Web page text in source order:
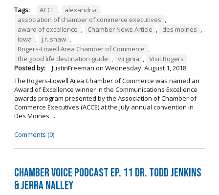
Tags: ACCE alexandria
association of chamber of commerce executives
award of excellence
Chamber News Article des moines
iowa
j.r. shaw
Rogers-Lowell Area Chamber of Commerce
the good life destination guide
virginia
Visit Rogers
Posted by:
JustinFreeman on Wednesday, August 1, 2018
The Rogers-Lowell Area Chamber of Commerce was named an
Award of Excellence winner in the Communications Excellence
awards program presented by the Association of Chamber of
Commerce Executives (ACCE) at the July annual convention in
Des Moines, ...
Comments (0)
Chamber Voice Podcast Ep. 11 Dr. Todd Jenkins
& Jerra Nalley